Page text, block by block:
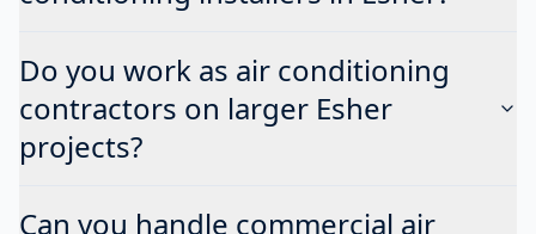
Do you work as air conditioning
contractors on larger Esher
projects?
Can you handle commercial air